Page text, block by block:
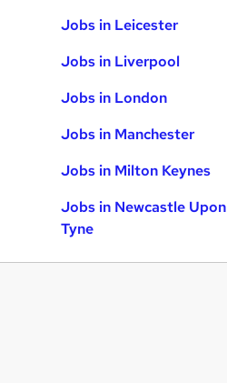
Jobs in Leicester
Jobs in Liverpool
Jobs in London
Jobs in Manchester
Jobs in Milton Keynes
Jobs in Newcastle Upon
Tyne